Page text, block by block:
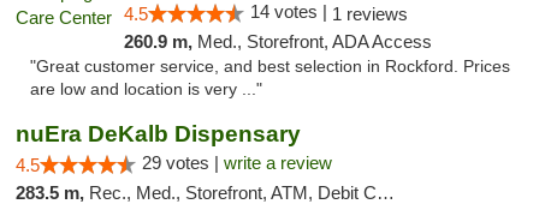
4.5 14 votes | 1 reviews
260.9 m, Med., Storefront, ADA Access
"Great customer service, and best selection in Rockford. Prices
are low and location is very ..."
nuEra DeKalb Dispensary
4.5 29 votes | write a review
283.5 m, Rec., Med., Storefront, ATM, Debit Card